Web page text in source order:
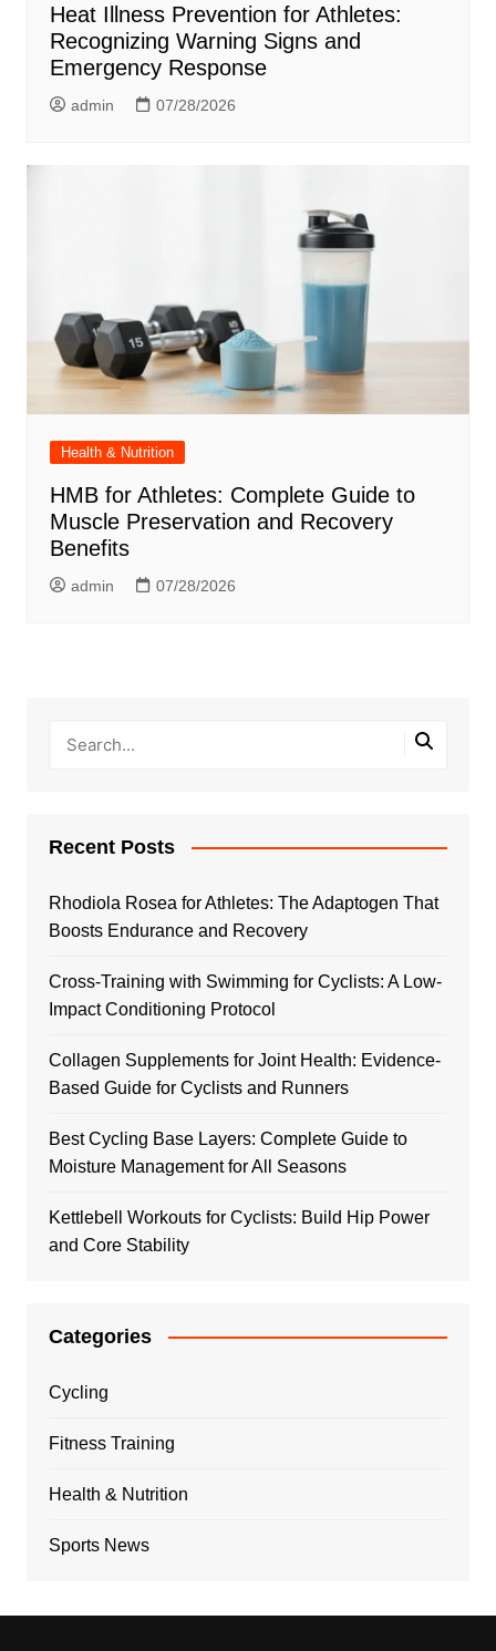
Heat Illness Prevention for Athletes:
Recognizing Warning Signs and
Emergency Response
admin 07/28/2026
Health & Nutrition
HMB for Athletes: Complete Guide to
Muscle Preservation and Recovery
Benefits
admin 07/28/2026
Recent Posts
Rhodiola Rosea for Athletes: The Adaptogen That
Boosts Endurance and Recovery
Cross-Training with Swimming for Cyclists: A Low-
Impact Conditioning Protocol
Collagen Supplements for Joint Health: Evidence-
Based Guide for Cyclists and Runners
Best Cycling Base Layers: Complete Guide to
Moisture Management for All Seasons
Kettlebell Workouts for Cyclists: Build Hip Power
and Core Stability
Categories
Cycling
Fitness Training
Health & Nutrition
Sports News